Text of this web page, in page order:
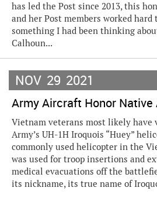
has led the Post since 2013, this
and her Post members worked hard
something I had been thinking
Calhoun...
NOV 29 2021
Army Aircraft Honor Native
Vietnam veterans most likely have
Army’s UH-1H Iroquois “Huey”
commonly used helicopter in the
was used for troop insertions and
medical evacuations off the
its nickname, its true name of